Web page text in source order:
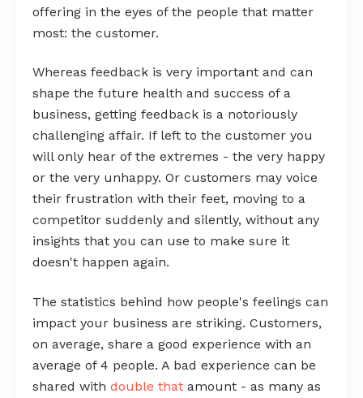
offering in the eyes of the people that matter
most: the customer.
Whereas feedback is very important and can
shape the future health and success of a
business, getting feedback is a notoriously
challenging affair. If left to the customer you
will only hear of the extremes - the very happy
or the very unhappy. Or customers may voice
their frustration with their feet, moving to a
competitor suddenly and silently, without any
insights that you can use to make sure it
doesn't happen again.
The statistics behind how people's feelings can
impact your business are striking. Customers,
on average, share a good experience with an
average of 4 people. A bad experience can be
shared with double that amount - as many as